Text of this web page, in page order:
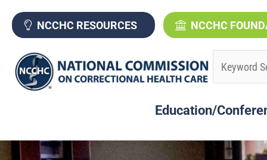
content
NCCHC RESOURCES NCCHC
Education/